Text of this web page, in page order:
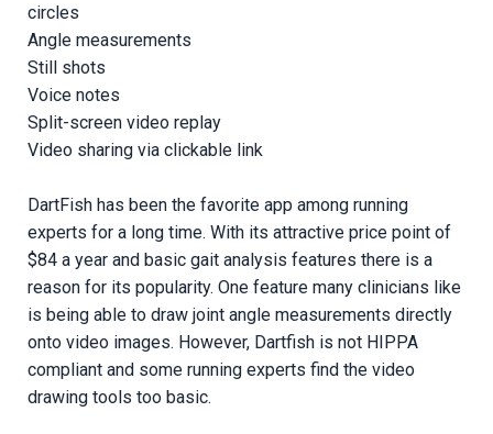
circles
Angle measurements
Still shots
Voice notes
Split-screen video replay
Video sharing via clickable link
DartFish has been the favorite app among running
experts for a long time. With its attractive price point of
$84 a year and basic gait analysis features there is a
reason for its popularity. One feature many clinicians like
is being able to draw joint angle measurements directly
onto video images. However, Dartfish is not HIPPA
compliant and some running experts find the video
drawing tools too basic.